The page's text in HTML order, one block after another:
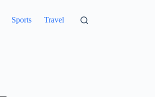
Sports Travel